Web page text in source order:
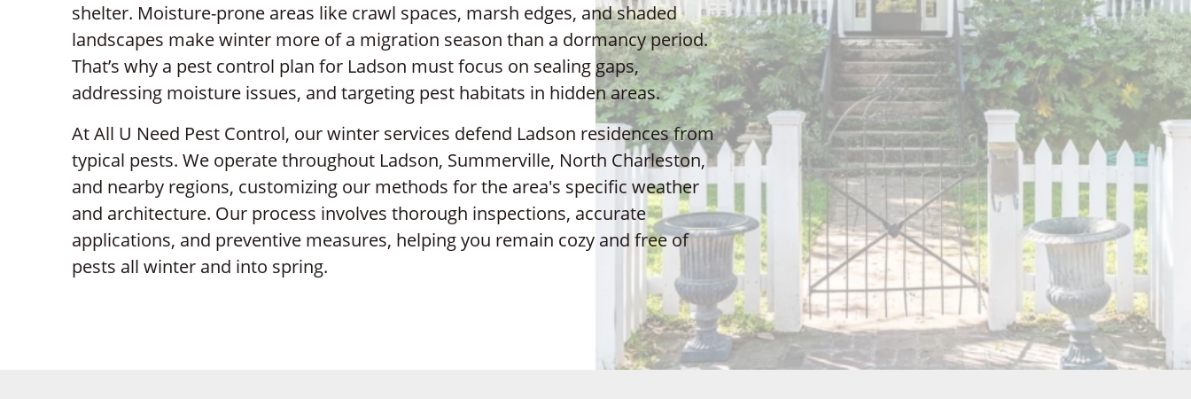
shelter. Moisture-prone areas like crawl spaces, marsh edges, and shaded
landscapes make winter more of a migration season than a dormancy period.
That’s why a pest control plan for Ladson must focus on sealing gaps,
addressing moisture issues, and targeting pest habitats in hidden areas.
At All U Need Pest Control, our winter services defend Ladson residences from
typical pests. We operate throughout Ladson, Summerville, North Charleston,
and nearby regions, customizing our methods for the area's specific weather
and architecture. Our process involves thorough inspections, accurate
applications, and preventive measures, helping you remain cozy and free of
pests all winter and into spring.